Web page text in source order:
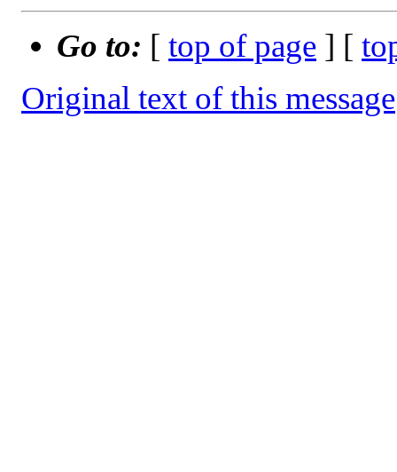
Go to: [ top of page ] [
Original text of this message